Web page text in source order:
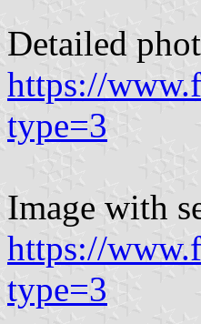
Detailed
https://
type=3
Image with
https://
type=3